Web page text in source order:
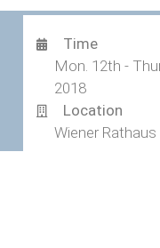
Time
Mon. 12th -
2018
Location
Wiener Rathaus